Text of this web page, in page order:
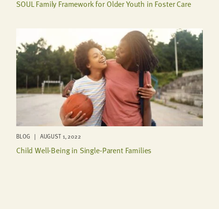
SOUL Family Framework for Older Youth in Foster Care
BLOG | AUGUST 1, 2022
Child Well-Being in Single-Parent Families